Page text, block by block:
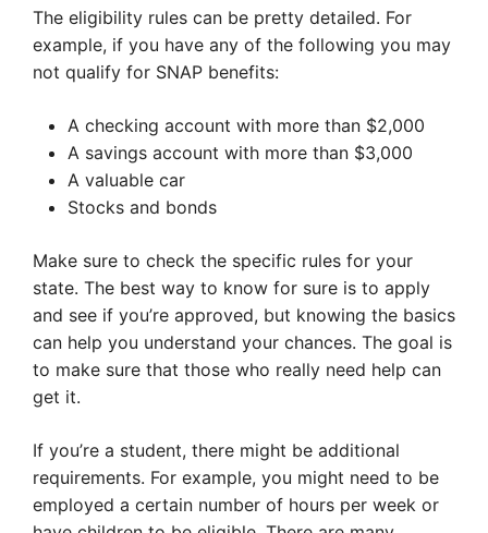
The eligibility rules can be pretty detailed. For
example, if you have any of the following you may
not qualify for SNAP benefits:
A checking account with more than $2,000
A savings account with more than $3,000
A valuable car
Stocks and bonds
Make sure to check the specific rules for your
state. The best way to know for sure is to apply
and see if you’re approved, but knowing the basics
can help you understand your chances. The goal is
to make sure that those who really need help can
get it.
If you’re a student, there might be additional
requirements. For example, you might need to be
employed a certain number of hours per week or